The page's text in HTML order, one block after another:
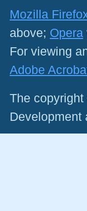
Mozilla
above; Opera
For viewing
Adobe
The
Development